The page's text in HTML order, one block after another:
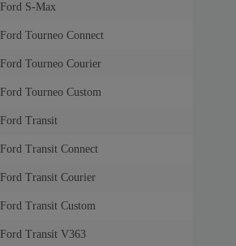
Ford S-Max
Ford Tourneo Connect
Ford Tourneo Courier
Ford Tourneo Custom
Ford Transit
Ford Transit Connect
Ford Transit Courier
Ford Transit Custom
Ford Transit V363